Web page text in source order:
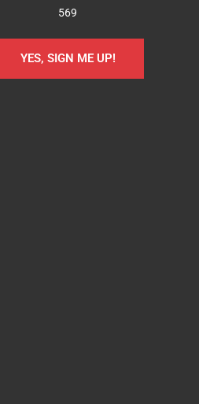
569
YES, SIGN ME UP!